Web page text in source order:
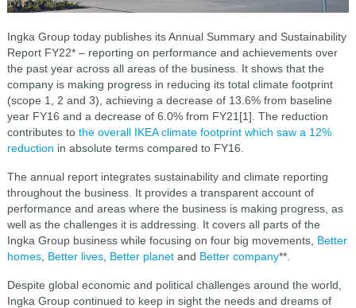
Ingka Group today publishes its Annual Summary and Sustainability
Report FY22* – reporting on performance and achievements over
the past year across all areas of the business. It shows that the
company is making progress in reducing its total climate footprint
(scope 1, 2 and 3), achieving a decrease of 13.6% from baseline
year FY16 and a decrease of 6.0% from FY21[1]. The reduction
contributes to the overall IKEA climate footprint which saw a 12%
reduction in absolute terms compared to FY16.
The annual report integrates sustainability and climate reporting
throughout the business. It provides a transparent account of
performance and areas where the business is making progress, as
well as the challenges it is addressing. It covers all parts of the
Ingka Group business while focusing on four big movements, Better
homes, Better lives, Better planetand Better company**.
Despite global economic and political challenges around the world,
Ingka Group continued to keep in sight the needs and dreams of